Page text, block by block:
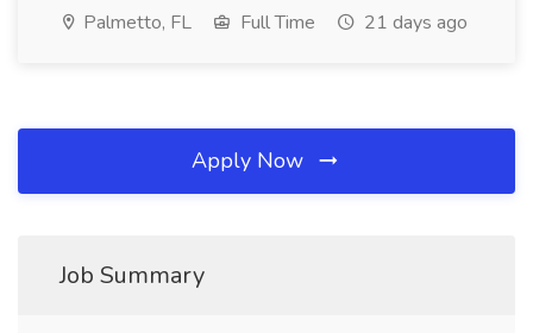
Palmetto, FL Full Time 21 days ago
Apply Now
Job Summary